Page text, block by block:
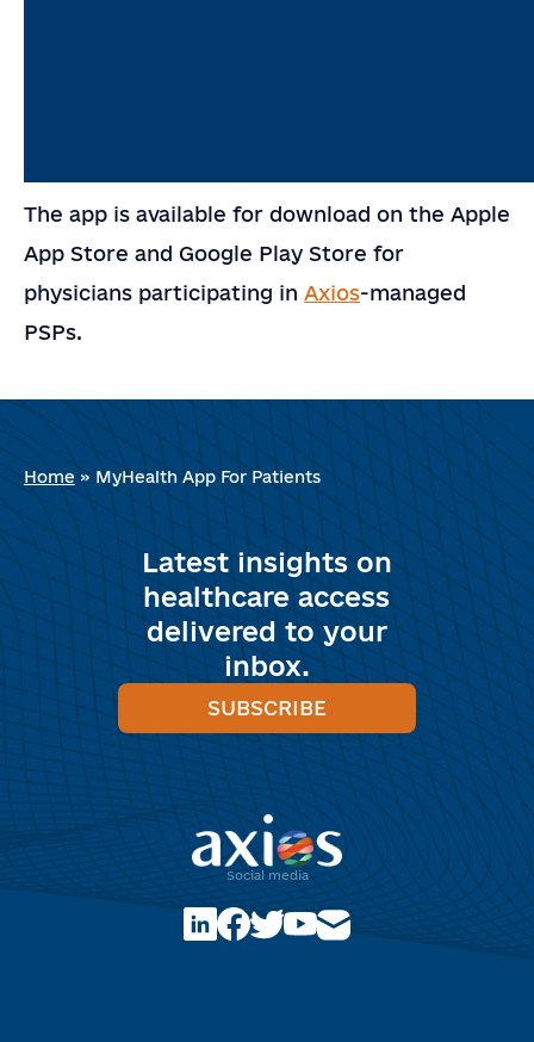
The app is available for download on the Apple
App Store and Google Play Store for
physicians participating in Axios-managed
PSPs.
Home » MyHealth App For Patients
Latest insights on
healthcare access
delivered to your
inbox.
SUBSCRIBE
Social media